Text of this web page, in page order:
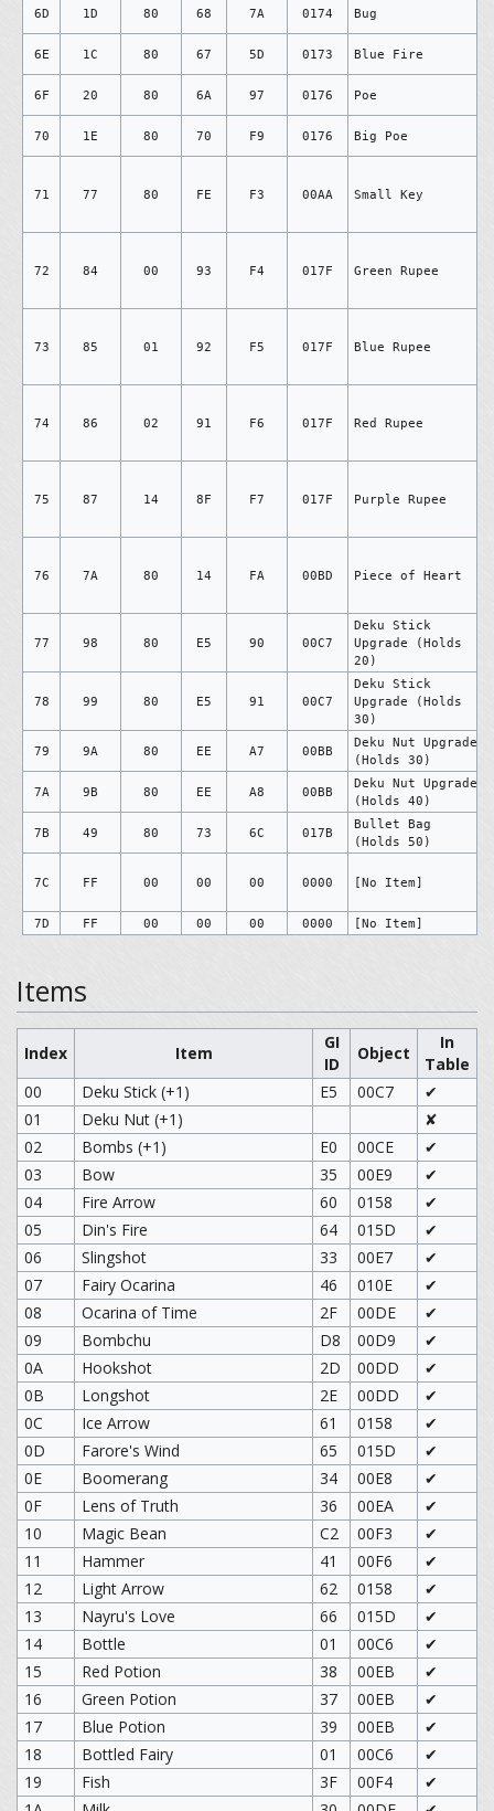
6D 1D 80 68 7A 0174 Bug
6E 1C 80 67 5D 0173 Blue Fire
6F 20 80 6A 97 0176 Poe
70 1E 80 70 F9 0176 Big Poe
71 77 80 FE F3 00AA Small Key
72 84 00 93 F4 017F Green Rupee
73 85 01 92 F5 017F Blue Rupee
74 86 02 91 F6 017F Red Rupee
75 87 14 8F F7 017F Purple Rupee
76 7A 80 14 FA 00BD Piece of Heart
77 98 80 E5 90 00C7
Deku Stick
Upgrade (Holds
20)
78 99 80 E5 91 00C7
Deku Stick
Upgrade (Holds
30)
79 9A 80 EE A7 00BB
Deku Nut Upgrade
(Holds 30)
7A 9B 80 EE A8 00BB
Deku Nut Upgrade
(Holds 40)
7B 49 80 73 6C 017B
Bullet Bag
(Holds 50)
7C FF 00 00 00 0000 [No Item]
7D
FF 00 00 00 0000 [No Item]
Items
Index Item
GI
ID
Object
In
Table
00
Deku Stick (+1) E5 00C7
✔
01
Deku Nut (+1)
✘
02
Bombs (+1) E0 00CE
✔
03
Bow 35 00E9
✔
04
Fire Arrow 60 0158
✔
05
Din's Fire 64 015D
✔
06
Slingshot 33 00E7
✔
07
Fairy Ocarina 46 010E
✔
08
Ocarina of Time 2F 00DE
✔
09
Bombchu D8 00D9
✔
0A
Hookshot 2D 00DD
✔
0B
Longshot 2E 00DD
✔
0C
Ice Arrow 61 0158
✔
0D
Farore's Wind 65 015D
✔
0E
Boomerang 34 00E8
✔
0F
Lens of Truth 36 00EA
✔
10
Magic Bean C2 00F3
✔
11
Hammer 41 00F6
✔
12
Light Arrow 62 0158
✔
13
Nayru's Love 66 015D
✔
14
Bottle 01 00C6
✔
15
Red Potion 38 00EB
✔
16
Green Potion 37 00EB
✔
17
Blue Potion 39 00EB
✔
18
Bottled Fairy 01 00C6
✔
19
Fish 3F 00F4
✔